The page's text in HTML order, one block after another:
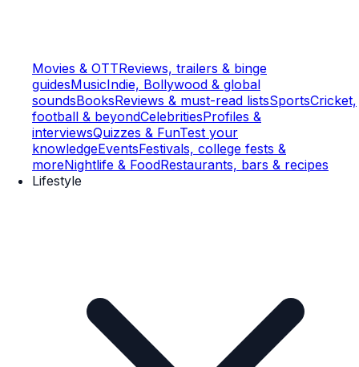
Movies & OTTReviews, trailers & binge
guidesMusicIndie, Bollywood & global
soundsBooksReviews & must-read listsSportsCricket,
football & beyondCelebritiesProfiles &
interviewsQuizzes & FunTest your
knowledgeEventsFestivals, college fests &
moreNightlife & FoodRestaurants, bars & recipes
Lifestyle